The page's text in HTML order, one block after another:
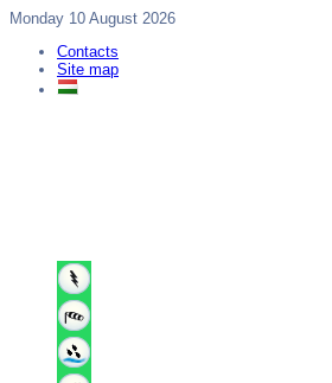
Monday 10 August 2026
Contacts
Site map